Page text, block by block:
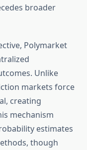
broader
Polymarket
Unlike
markets force
creating
mechanism
estimates
though